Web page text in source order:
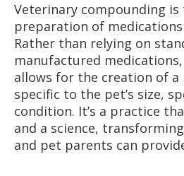
Veterinary compounding is
preparation of
Rather than relying on
manufactured
allows for the creation of
specific to the pet’s size,
condition. It’s a practice
and a science,
and pet parents can